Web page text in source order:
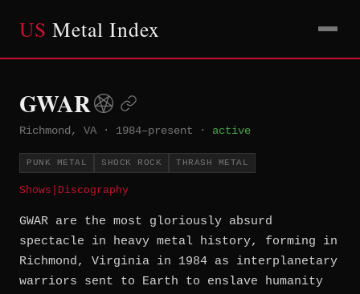
US Metal Index
GWAR
Richmond, VA · 1984–present · active
PUNK METAL SHOCK ROCK THRASH METAL
Shows Discography
GWAR are the most gloriously absurd
spectacle in heavy metal history, forming in
Richmond, Virginia in 1984 as interplanetary
warriors sent to Earth to enslave humanity